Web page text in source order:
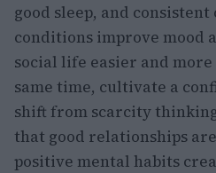
good sleep, and
conditions improve mood
social life easier and
same time, cultivate a
shift from scarcity
that good relationships
positive mental habits